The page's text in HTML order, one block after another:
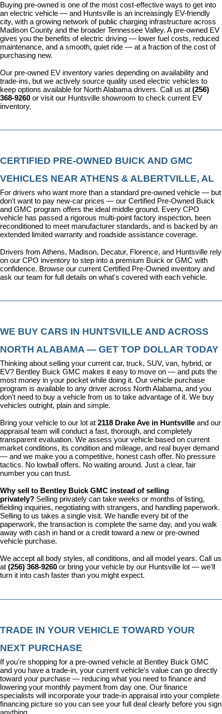
Buying pre-owned is one of the most cost-effective ways to get into
an electric vehicle — and Huntsville is an increasingly EV-friendly
city, with a growing network of public charging infrastructure across
Madison County and the broader Tennessee Valley. A pre-owned EV
gives you the benefits of electric driving — lower fuel costs, reduced
maintenance, and a smooth, quiet ride — at a fraction of the cost of
purchasing new.
Our pre-owned EV inventory varies depending on availability and
trade-ins, but we actively source quality used electric vehicles to
keep options available for North Alabama drivers. Call us at (256)
368-9260 or visit our Huntsville showroom to check current EV
inventory.
CERTIFIED PRE-OWNED BUICK AND GMC
VEHICLES NEAR ATHENS & ALBERTVILLE, AL
For drivers who want more than a standard pre-owned vehicle — but
don't want to pay new-car prices — our Certified Pre-Owned Buick
and GMC program offers the ideal middle ground. Every CPO
vehicle has passed a rigorous multi-point factory inspection, been
reconditioned to meet manufacturer standards, and is backed by an
extended limited warranty and roadside assistance coverage.
Drivers from Athens, Madison, Decatur, Florence, and Huntsville rely
on our CPO inventory to step into a premium Buick or GMC with
confidence. Browse our current Certified Pre-Owned inventory and
ask our team for full details on what's covered with each vehicle.
WE BUY CARS IN HUNTSVILLE AND ACROSS
NORTH ALABAMA — GET TOP DOLLAR TODAY
Thinking about selling your current car, truck, SUV, van, hybrid, or
EV? Bentley Buick GMC makes it easy to move on — and puts the
most money in your pocket while doing it. Our vehicle purchase
program is available to any driver across North Alabama, and you
don't need to buy a vehicle from us to take advantage of it. We buy
vehicles outright, plain and simple.
Bring your vehicle to our lot at 2118 Drake Ave in Huntsville and our
appraisal team will conduct a fast, thorough, and completely
transparent evaluation. We assess your vehicle based on current
market conditions, its condition and mileage, and real buyer demand
— and we make you a competitive, honest cash offer. No pressure
tactics. No lowball offers. No waiting around. Just a clear, fair
number you can trust.
Why sell to Bentley Buick GMC instead of selling
privately? Selling privately can take weeks or months of listing,
fielding inquiries, negotiating with strangers, and handling paperwork.
Selling to us takes a single visit. We handle every bit of the
paperwork, the transaction is complete the same day, and you walk
away with cash in hand or a credit toward a new or pre-owned
vehicle purchase.
We accept all body styles, all conditions, and all model years. Call us
at (256) 368-9260 or bring your vehicle by our Huntsville lot — we'll
turn it into cash faster than you might expect.
TRADE IN YOUR VEHICLE TOWARD YOUR
NEXT PURCHASE
If you're shopping for a pre-owned vehicle at Bentley Buick GMC
and you have a trade-in, your current vehicle's value can go directly
toward your purchase — reducing what you need to finance and
lowering your monthly payment from day one. Our finance
specialists will incorporate your trade-in appraisal into your complete
financing picture so you can see your full deal clearly before you sign
anything.